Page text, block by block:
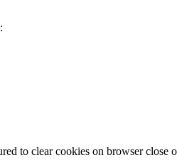
to clear cookies on browser